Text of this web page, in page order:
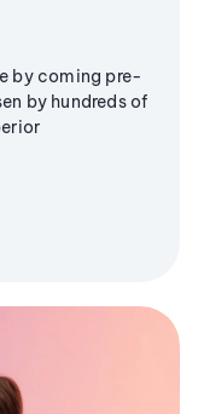
by coming pre-
by hundreds of